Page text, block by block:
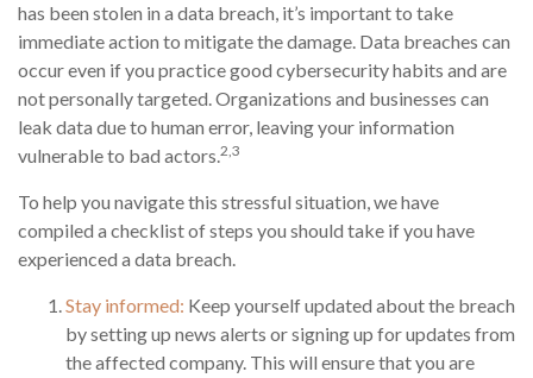
has been stolen in a data breach, it’s important to take
immediate action to mitigate the damage. Data breaches can
occur even if you practice good cybersecurity habits and are
not personally targeted. Organizations and businesses can
leak data due to human error, leaving your information
vulnerable to bad actors.2,3
To help you navigate this stressful situation, we have
compiled a checklist of steps you should take if you have
experienced a data breach.
Stay informed: Keep yourself updated about the breach
by setting up news alerts or signing up for updates from
the affected company. This will ensure that you are